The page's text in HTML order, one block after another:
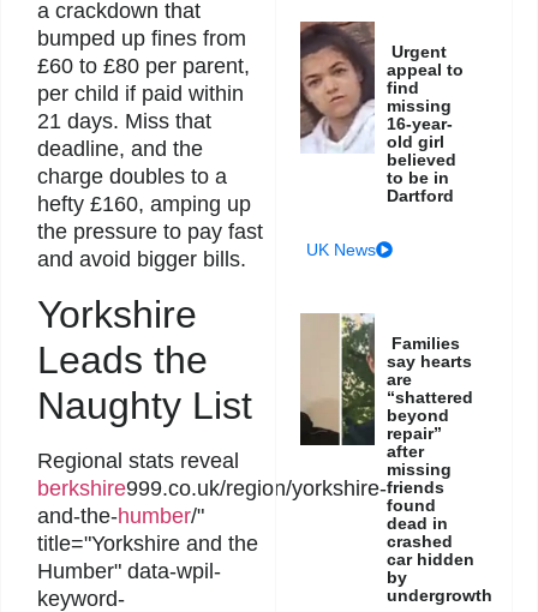
a crackdown that
bumped up fines from
£60 to £80 per parent,
per child if paid within
21 days. Miss that
deadline, and the
charge doubles to a
hefty £160, amping up
the pressure to pay fast
and avoid bigger bills.
Yorkshire
Leads the
Naughty List
Regional stats reveal
berkshire999.co.uk/region/yorkshire-
and-the-humber/"
title="Yorkshire and the
Humber" data-wpil-
keyword-
Urgent
appeal to
find
missing
16-year-
old girl
believed
to be in
Dartford
UK News
Families
say hearts
are
“shattered
beyond
repair”
after
missing
friends
found
dead in
crashed
car hidden
by
undergrowth